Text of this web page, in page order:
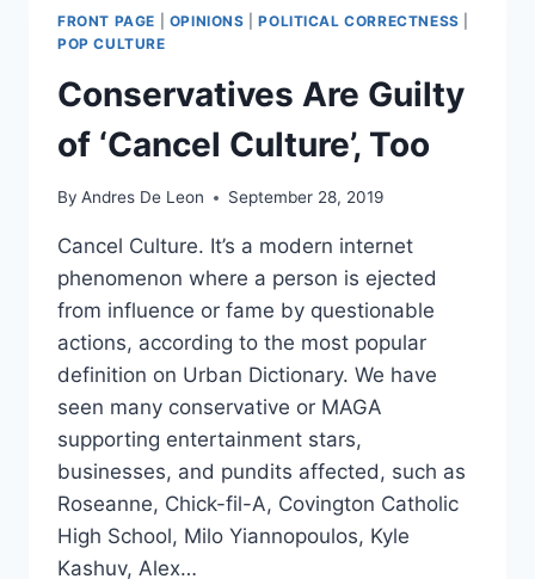
FRONT PAGE OPINIONS |POLITICAL CORRECTNESS
POP CULTURE
Conservatives Are Guilty
of ‘Cancel Culture’, Too
By Andres De Leon September 28, 2019
Cancel Culture. It’s a modern internet
phenomenon where a person is ejected
from influence or fame by questionable
actions, according to the most popular
definition on Urban Dictionary. We have
seen many conservative or MAGA
supporting entertainment stars,
businesses, and pundits affected, such as
Roseanne, Chick-fil-A, Covington Catholic
High School, Milo Yiannopoulos, Kyle
Kashuv, Alex…